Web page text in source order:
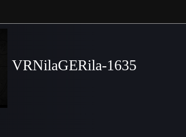
VRNilaGERila-1635